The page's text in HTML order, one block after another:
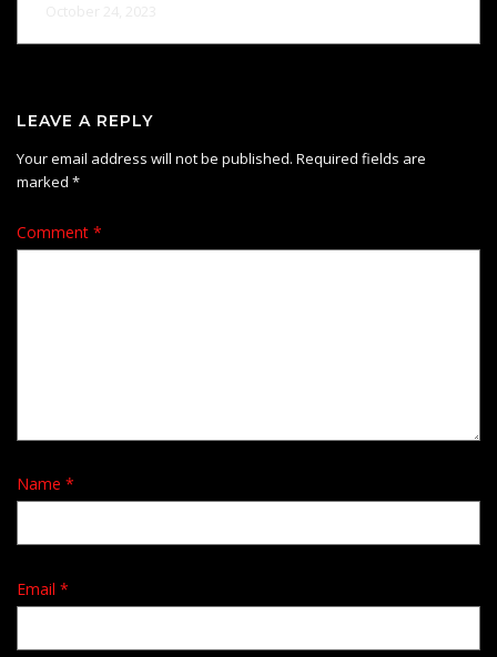
LEAVE A REPLY
Your email address will not be published. Required fields are
marked *
Comment *
Name *
Email *